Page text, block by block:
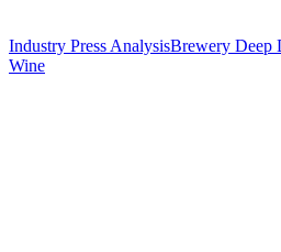
Industry Press AnalysisBrewery Deep
Wine